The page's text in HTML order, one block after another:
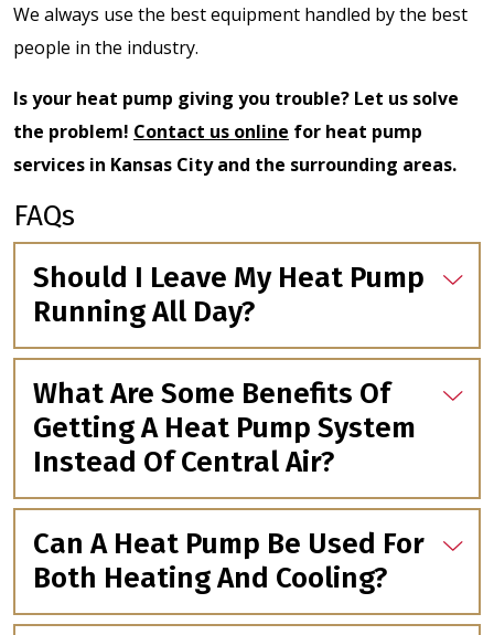
We always use the best equipment handled by the best
people in the industry.
Is your heat pump giving you trouble? Let us solve
the problem! Contact us online for heat pump
services in Kansas City and the surrounding areas.
FAQs
Should I Leave My Heat Pump
Running All Day?
What Are Some Benefits Of
Getting A Heat Pump System
Instead Of Central Air?
Can A Heat Pump Be Used For
Both Heating And Cooling?